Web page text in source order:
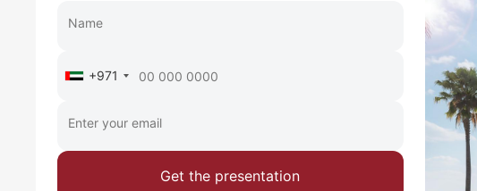
+971
Get the presentation